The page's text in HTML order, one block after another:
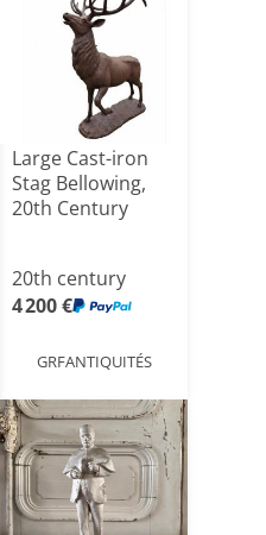
Large Cast-iron
Stag Bellowing,
20th Century
20th century
4 200 €
GRFANTIQUITÉS